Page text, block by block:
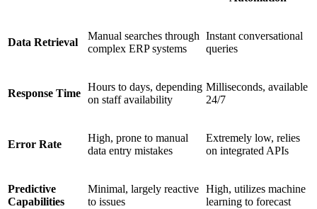
Data Retrieval
Manual searches through
complex ERP systems
Instant conversational
queries
Response Time
Hours to days, depending
on staff availability
Milliseconds, available
24/7
Error Rate
High, prone to manual
data entry mistakes
Extremely low, relies
on integrated APIs
Predictive
Capabilities
Minimal, largely reactive
to issues
High, utilizes machine
learning to forecast